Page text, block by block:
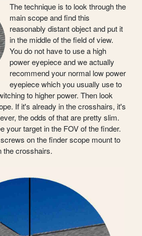
The technique is to look through the
main scope and find this
reasonably distant object and put it
in the middle of the field of view.
You do not have to use a high
power eyepiece and we actually
recommend your normal low power
eyepiece which you usually use to
to higher power. Then look
If it's already in the crosshairs, it's
the odds of that are pretty slim.
your target in the FOV of the finder.
on the finder scope mount to
the crosshairs.